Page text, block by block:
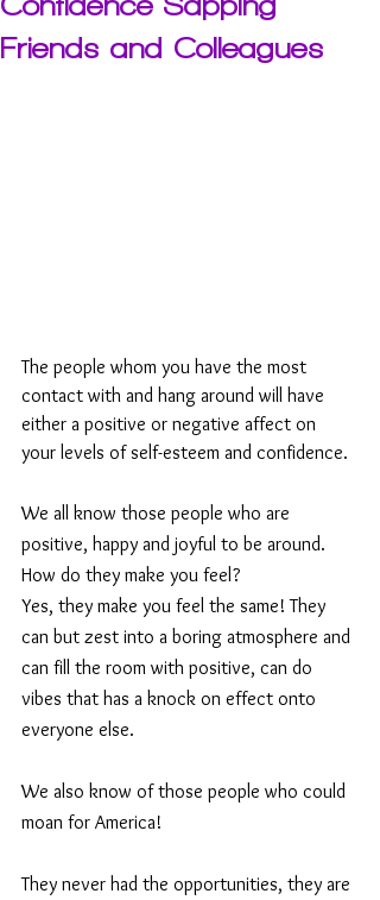
Friends and Colleagues
The people whom you have the most
contact with and hang around will have
either a positive or negative affect on
your levels of self-esteem and confidence.
We all know those people who are
positive, happy and joyful to be around.
How do they make you feel?
Yes, they make you feel the same! They
can but zest into a boring atmosphere and
can fill the room with positive, can do
vibes that has a knock on effect onto
everyone else.
We also know of those people who could
moan for America!
They never had the opportunities, they are